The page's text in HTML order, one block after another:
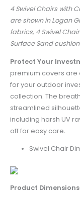
4 Swivel Chairs with
are shown in Logan
fabrics, 4 Swivel
Surface Sand
Protect Your
premium covers are
for your outdoor
collection. The
streamlined
including harsh UV
off for easy care.
Swivel Chair
Product